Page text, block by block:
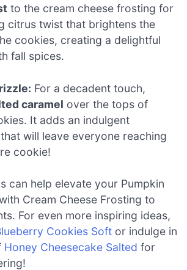
to the cream cheese frosting for
citrus twist that brightens the
cookies, creating a delightful
fall spices.
For a decadent touch,
caramel over the tops of
It adds an indulgent
will leave everyone reaching
cookie!
can help elevate your Pumpkin
Cream Cheese Frosting to
For even more inspiring ideas,
Cookies Soft or indulge in
Honey Cheesecake Salted for